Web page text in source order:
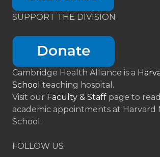
SUPPORT THE DIVISION
Cambridge Health Alliance is a
School teaching hospital.
Visit our Faculty & Staff page to
academic appointments at Harvard
School.
FOLLOW US